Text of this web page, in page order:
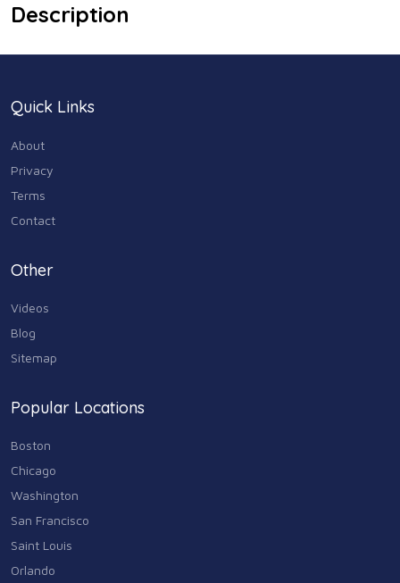
Description
Quick Links
About
Privacy
Terms
Contact
Other
Videos
Blog
Sitemap
Popular Locations
Boston
Chicago
Washington
San Francisco
Saint Louis
Orlando